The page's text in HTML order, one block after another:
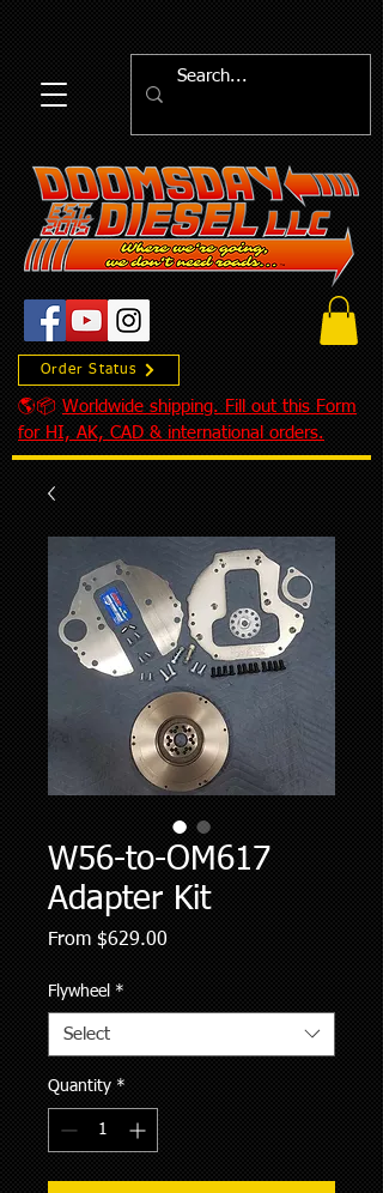
Order Status
🌎📦 Worldwide shipping. Fill out this Form
for HI, AK, CAD & international orders.
W56-to-OM617
Adapter Kit
From $629.00
Flywheel *
Select
Quantity *